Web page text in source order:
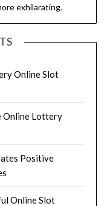
exhilarating.
Online Slot
Online Lottery
Positive
Online Slot